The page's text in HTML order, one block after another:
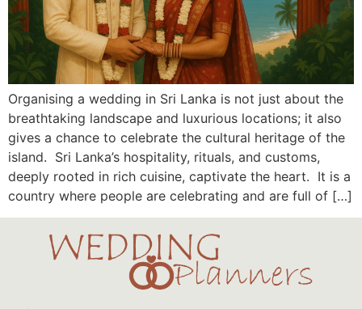
Organising a wedding in Sri Lanka is not just about the
breathtaking landscape and luxurious locations; it also
gives a chance to celebrate the cultural heritage of the
island. Sri Lanka’s hospitality, rituals, and customs,
deeply rooted in rich cuisine, captivate the heart. It is a
country where people are celebrating and are full of […]